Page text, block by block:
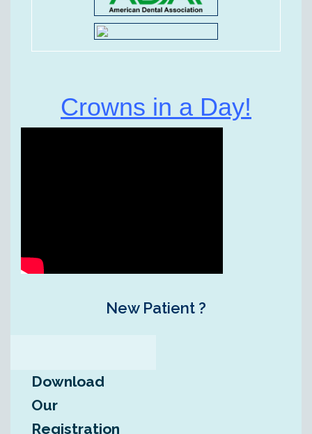
Crowns in a Day!
New Patient ?
Download
Our
Registration